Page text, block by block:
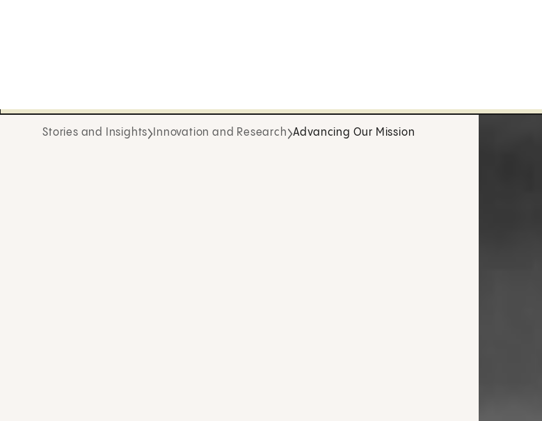
Stories and Insights Innovation and Research Advancing Our Mission